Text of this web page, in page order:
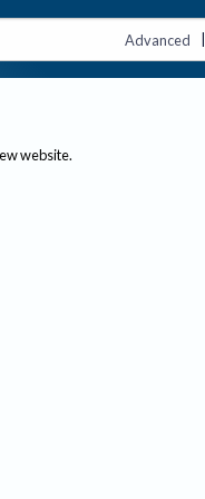
Advanced |
website.